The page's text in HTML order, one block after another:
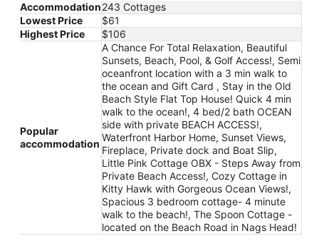
Accommodation243 Cottages
Lowest Price
$61
Highest Price
$106
Popular
accommodation
A Chance For Total Relaxation, Beautiful
Sunsets, Beach, Pool, & Golf Access!, Semi
oceanfront location with a 3 min walk to
the ocean and Gift Card , Stay in the Old
Beach Style Flat Top House! Quick 4 min
walk to the ocean!, 4 bed/2 bath OCEAN
side with private BEACH ACCESS!,
Waterfront Harbor Home, Sunset Views,
Fireplace, Private dock and Boat Slip,
Little Pink Cottage OBX - Steps Away from
Private Beach Access!, Cozy Cottage in
Kitty Hawk with Gorgeous Ocean Views!,
Spacious 3 bedroom cottage- 4 minute
walk to the beach!, The Spoon Cottage -
located on the Beach Road in Nags Head!